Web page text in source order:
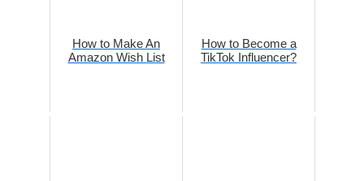
How to Make An
Amazon Wish List
How to Become a
TikTok Influencer?